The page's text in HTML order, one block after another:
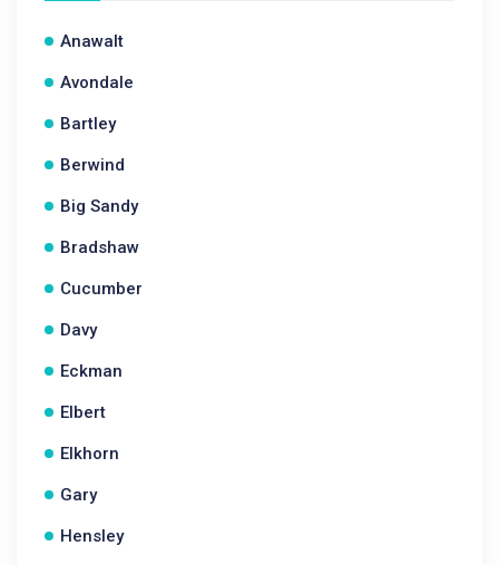
Anawalt
Avondale
Bartley
Berwind
Big Sandy
Bradshaw
Cucumber
Davy
Eckman
Elbert
Elkhorn
Gary
Hensley